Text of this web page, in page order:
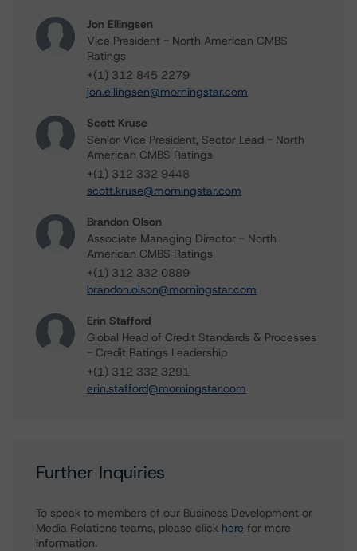
Jon Ellingsen
Vice President - North American CMBS
Ratings
+(1) 312 845 2279
jon.ellingsen@morningstar.com
Scott Kruse
Senior Vice President, Sector Lead - North
American CMBS Ratings
+(1) 312 332 9448
scott.kruse@morningstar.com
Brandon Olson
Associate Managing Director - North
American CMBS Ratings
+(1) 312 332 0889
brandon.olson@morningstar.com
Erin Stafford
Global Head of Credit Standards & Processes
- Credit Ratings Leadership
+(1) 312 332 3291
erin.stafford@morningstar.com
Further Inquiries
To speak to members of our Business Development or
Media Relations teams, please click here for more
information.